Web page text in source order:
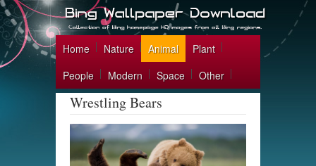
Home Nature Animal
Plant
People
Modern Space Other
Wrestling Bears